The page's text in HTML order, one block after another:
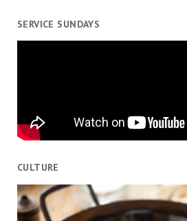
SERVICE SUNDAYS
CULTURE